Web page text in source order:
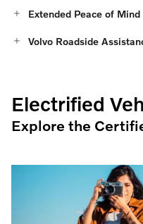
Extended Peace of Mind
Volvo Roadside
Electrified
Explore the